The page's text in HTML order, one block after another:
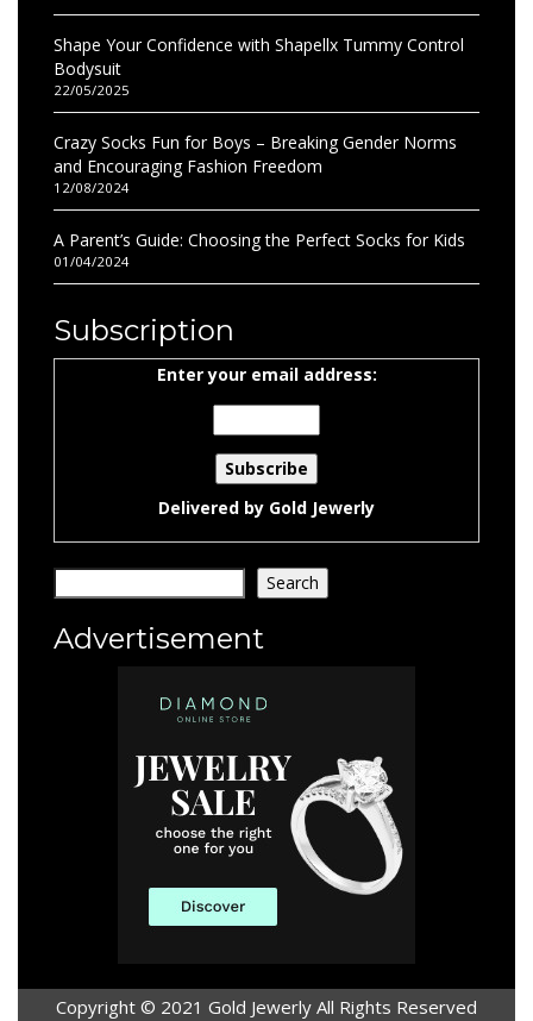
Shape Your Confidence with Shapellx Tummy Control
Bodysuit
22/05/2025
Crazy Socks Fun for Boys – Breaking Gender Norms
and Encouraging Fashion Freedom
12/08/2024
A Parent’s Guide: Choosing the Perfect Socks for Kids
01/04/2024
Subscription
Enter your email address:
Delivered by Gold Jewerly
Search Search
Advertisement
Copyright © 2021 Gold Jewerly All Rights Reserved